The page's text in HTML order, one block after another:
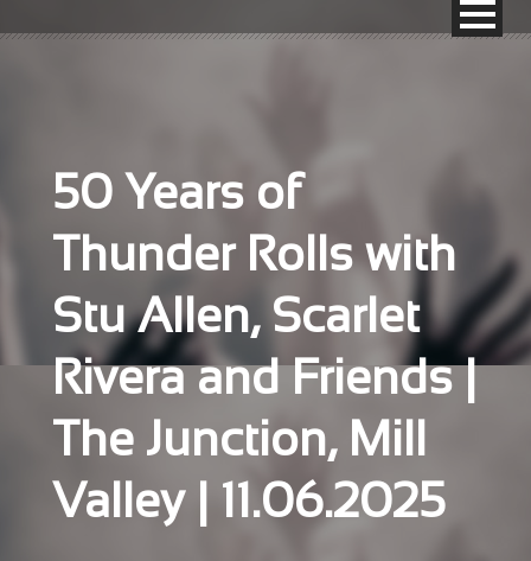
50 Years of
Thunder Rolls with
Stu Allen, Scarlet
Rivera and Friends |
The Junction, Mill
Valley | 11.06.2025